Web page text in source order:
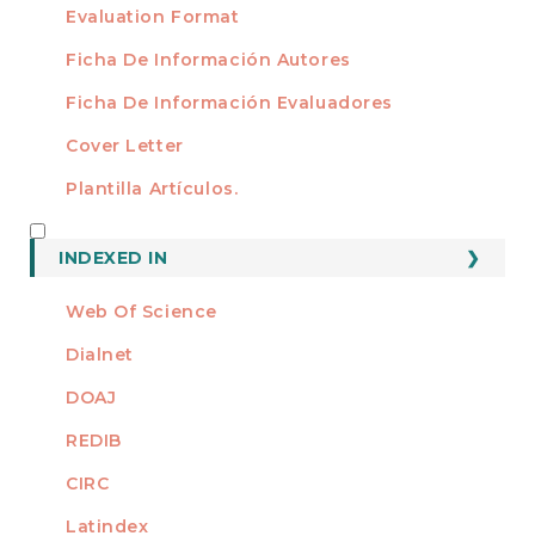
Evaluation Format
Ficha De Información Autores
Ficha De Información Evaluadores
Cover Letter
Plantilla Artículos.
INDEXED IN
Web Of Science
Dialnet
DOAJ
REDIB
CIRC
Latindex